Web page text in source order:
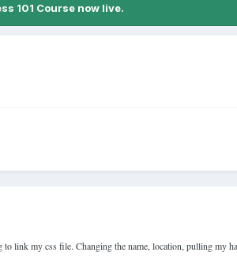
101 Course now live.
link my css file. Changing the name, location, pulling my